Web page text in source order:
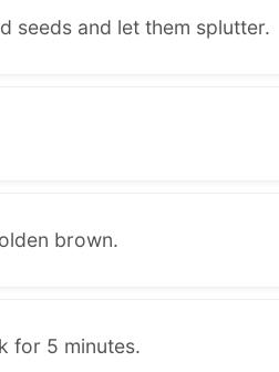
seeds and let them splutter.
brown.
for 5 minutes.